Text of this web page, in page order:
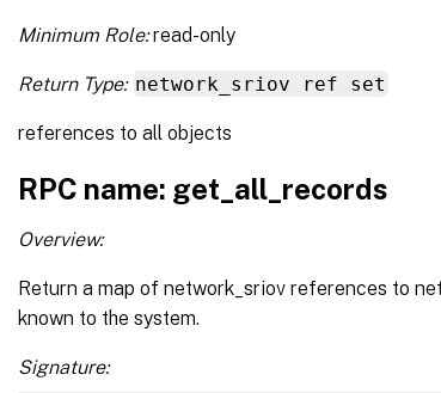
Minimum Role:read-only
Return Type: network_sriov ref set
references to all objects
RPC name: get_all_records
Overview:
Return a map of network_sriov references to
known to the system.
Signature: